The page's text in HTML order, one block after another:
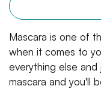
Mascara is one of
when it comes to
everything else
mascara and you'll